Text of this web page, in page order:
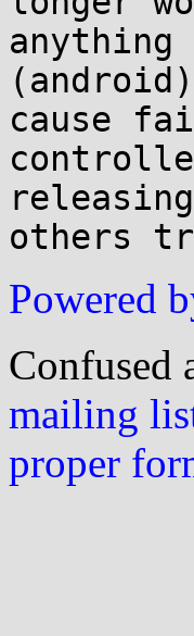
cause
Powered
Confused
mailing
proper